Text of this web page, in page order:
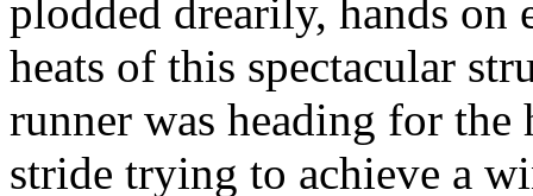
plodded drearily, hands on
heats of this spectacular
runner was heading for the
stride trying to achieve a